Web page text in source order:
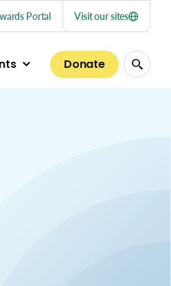
Donate
Portal Visit our sites